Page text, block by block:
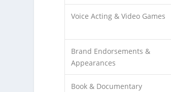
Voice Acting & Video Games
Brand Endorsements &
Appearances
Book & Documentary